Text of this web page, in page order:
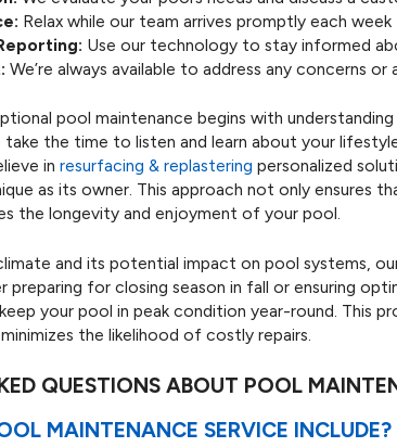
Relax while our team arrives promptly each
Use our technology to stay informed
We’re always available to address any concerns
pool maintenance begins with
the time to listen and learn about your
inresurfacing & replastering personalized
as its owner. This approach not only ensures
the longevity and enjoyment of your pool.
and its potential impact on pool systems,
for closing season in fall or ensuring
your pool in peak condition year-round. This
the likelihood of costly repairs.
QUESTIONS ABOUT POOL
MAINTENANCE SERVICE INCLUDE?